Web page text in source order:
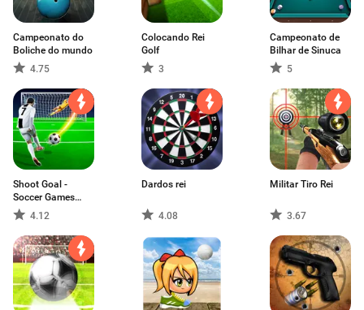
Campeonato do
Boliche do mundo
4.75
Colocando Rei
Golf
3
Campeonato de
Bilhar de Sinuca
5
Shoot Goal -
Soccer Games
20224.12
Dardos rei
4.08
Militar Tiro Rei
3.67